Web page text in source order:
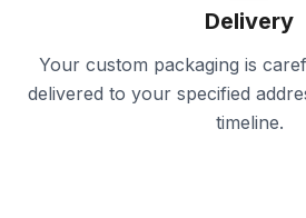
Delivery
Your custom packaging is
delivered to your specified
timeline.